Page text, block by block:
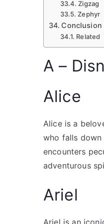
Zigzag
Zephyr
Conclusion
Related
A –
Alice
Alice is a
who falls down
encounters
adventurous
Ariel
Ariel is an